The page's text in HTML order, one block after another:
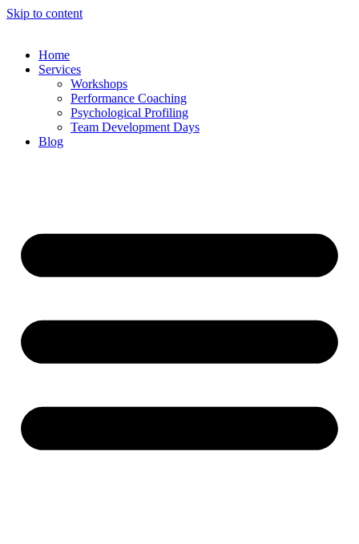
Skip to content
Home
Services
Workshops
Performance Coaching
Psychological Profiling
Team Development Days
Blog